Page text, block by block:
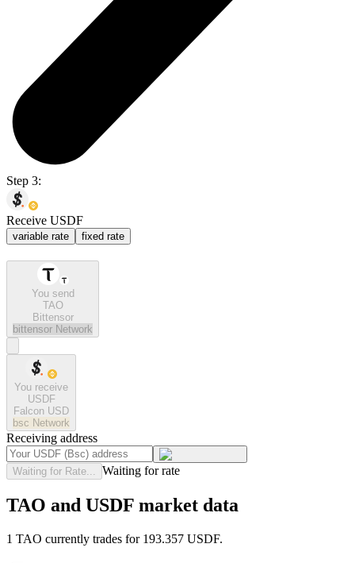
Step 3:
Receive USDF
variable rate fixed rate
You send
TAO
Bittensor
bittensor Network
You receive
USDF
Falcon USD
bsc Network
Receiving address
Waiting for Rate... Waiting for rate
TAO and USDF market data
1 TAO currently trades for 193.357 USDF.